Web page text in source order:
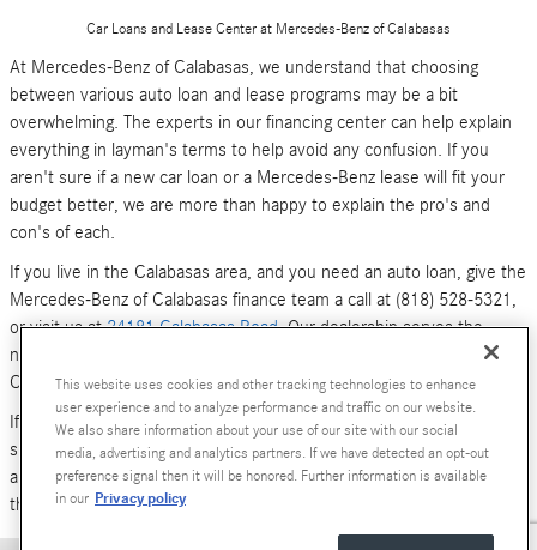
Car Loans and Lease Center at Mercedes-Benz of Calabasas
At Mercedes-Benz of Calabasas, we understand that choosing
between various auto loan and lease programs may be a bit
overwhelming. The experts in our financing center can help explain
everything in layman's terms to help avoid any confusion. If you
aren't sure if a new car loan or a Mercedes-Benz lease will fit your
budget better, we are more than happy to explain the pro's and
con's of each.
If you live in the Calabasas area, and you need an auto loan, give the
Mercedes-Benz of Calabasas finance team a call at (818) 528-5321,
or visit us at24181 Calabasas Road. Our dealership serves the
neighboring areas of Los Angeles, Woodland Hills, Simi Valley and
Canoga Park.
If you don't have time to call or stop by right now, you can also
submit an online form (above). We look forward to hearing from you,
and serving your car financing needs. We are here to get you behind
the wheel of anew Mercedes-Benz
This website uses cookies and other tracking technologies to enhance
user experience and to analyze performance and traffic on our website.
We also share information about your use of our site with our social
media, advertising and analytics partners. If we have detected an opt-out
preference signal then it will be honored. Further information is available
in our Privacy policy